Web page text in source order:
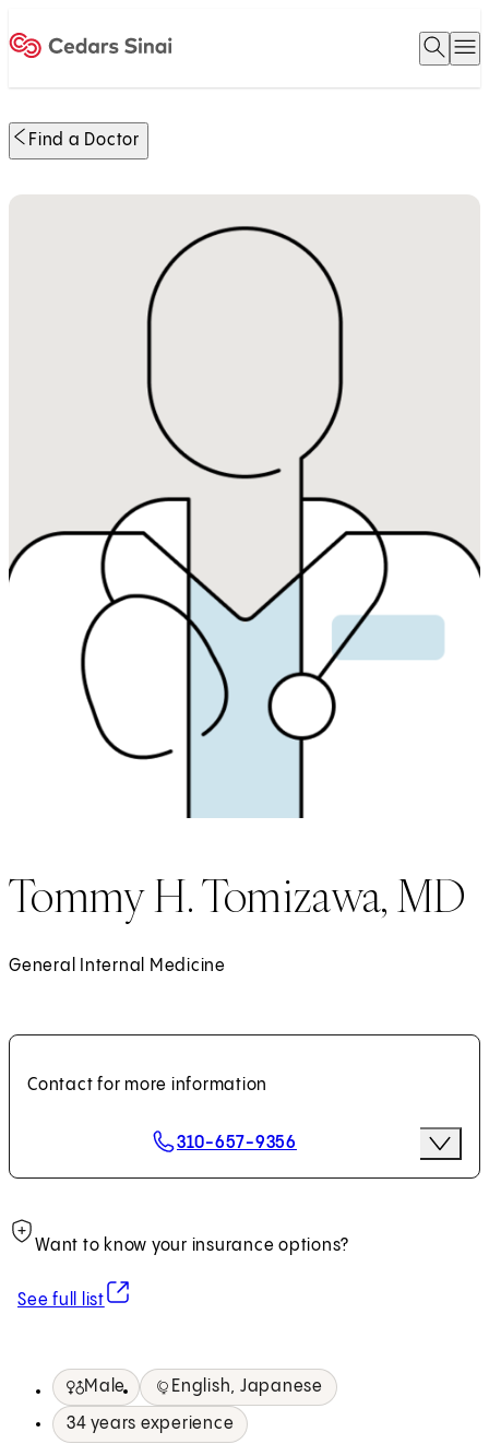
Open
Find a Doctor
Tommy H. Tomizawa, MD
General Internal Medicine
Contact for more information
Scheduling Options 310-657-9356 More
Request an Appointment
Want to know your insurance options?
See full list
(opens in new tab)
Male
English, Japanese
34 years experience